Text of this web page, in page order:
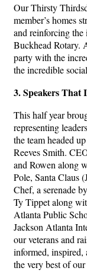
Our Thirsty
member’s homes
and reinforcing
Buckhead Rotary.
party with the
the incredible
3. Speakers That
This half year
representing
the team headed
Reeves Smith.
and Rowen along
Pole, Santa Claus
Chef, a serenade
Ty Tippet along
Atlanta Public
Jackson Atlanta
our veterans and
informed, inspired,
the very best of